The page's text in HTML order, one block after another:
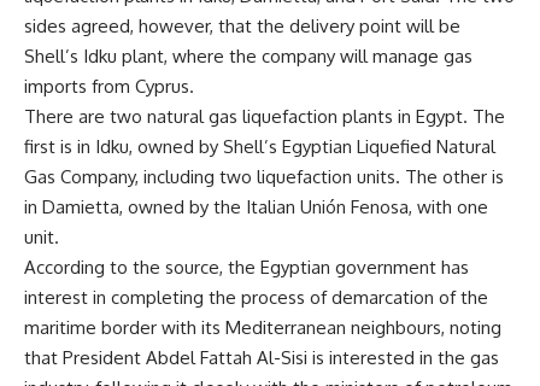
sides agreed, however, that the delivery point will be
Shell’s Idku plant, where the company will manage gas
imports from Cyprus.
There are two natural gas liquefaction plants in Egypt. The
first is in Idku, owned by Shell’s Egyptian Liquefied Natural
Gas Company, including two liquefaction units. The other is
in Damietta, owned by the Italian Unión Fenosa, with one
unit.
According to the source, the Egyptian government has
interest in completing the process of demarcation of the
maritime border with its Mediterranean neighbours, noting
that President Abdel Fattah Al-Sisi is interested in the gas